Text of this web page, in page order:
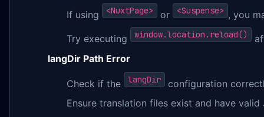
If using <NuxtPage> or <Suspense> , you
Try executing window.location.reload()
langDir Path Error
Check if the langDir
configuration
Ensure translation files exist and have valid